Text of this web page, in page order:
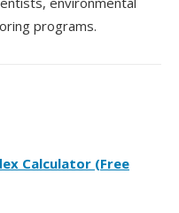
programs.
Calculator (Free